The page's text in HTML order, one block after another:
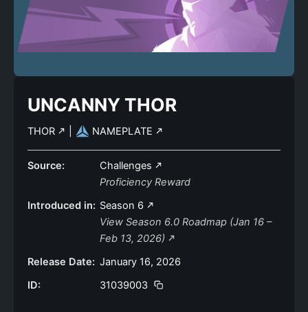
UNCANNY THOR
THOR NAMEPLATE
Source:
Challenges
Proficiency Reward
Introduced in: Season 6
View Season 6.0 Roadmap (Jan 16 –
Feb 13, 2026)
Release Date: January 16, 2026
ID:
31039003